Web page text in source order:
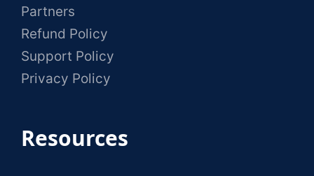
Partners
Refund Policy
Support Policy
Privacy Policy
Resources